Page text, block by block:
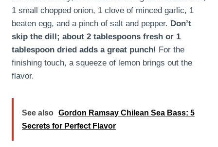
1 small chopped onion, 1 clove of minced garlic, 1
beaten egg, and a pinch of salt and pepper. Don’t
skip the dill; about 2 tablespoons fresh or 1
tablespoon dried adds a great punch! For the
finishing touch, a squeeze of lemon brings out the
flavor.
See also Gordon Ramsay Chilean Sea Bass: 5
Secrets for Perfect Flavor